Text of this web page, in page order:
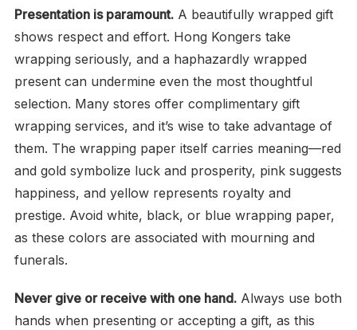
Presentation is paramount.A beautifully wrapped gift
shows respect and effort. Hong Kongers take
wrapping seriously, and a haphazardly wrapped
present can undermine even the most thoughtful
selection. Many stores offer complimentary gift
wrapping services, and it’s wise to take advantage of
them. The wrapping paper itself carries meaning—red
and gold symbolize luck and prosperity, pink suggests
happiness, and yellow represents royalty and
prestige. Avoid white, black, or blue wrapping paper,
as these colors are associated with mourning and
funerals.
Never give or receive with one hand.Always use both
hands when presenting or accepting a gift, as this